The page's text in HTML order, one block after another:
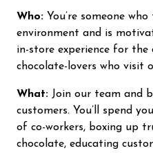
Who: You’re someone
environment and is
in-store experience for
chocolate-lovers who visit
What: Join our team and
customers. You’ll spend
of co-workers, boxing up
chocolate, educating